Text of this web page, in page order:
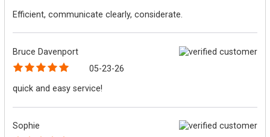
Efficient, communicate clearly, considerate.
Bruce Davenport
05-23-26
quick and easy service!
Sophie